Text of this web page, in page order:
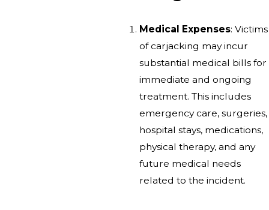
Medical Expenses: Victims
of carjacking may incur
substantial medical bills for
immediate and ongoing
treatment. This includes
emergency care, surgeries,
hospital stays, medications,
physical therapy, and any
future medical needs
related to the incident.